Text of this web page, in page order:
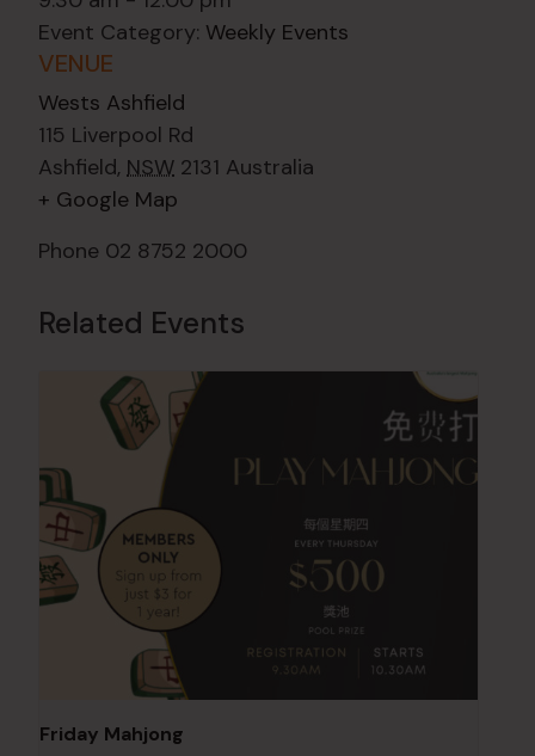
Event Category: Weekly Events
VENUE
Wests Ashfield
115 Liverpool Rd
Ashfield, NSW 2131 Australia
+ Google Map
Phone 02 8752 2000
Related Events
Friday Mahjong